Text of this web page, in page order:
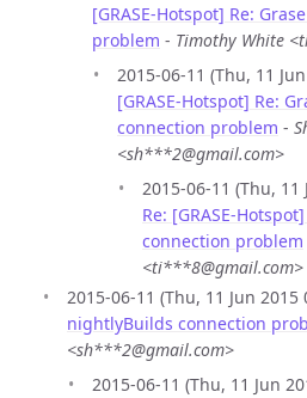
[GRASE-Hotspot] Re:
problem - Timothy White
2015-06-11 (Thu, 11
[GRASE-Hotspot] Re:
connection problem -
<sh***2@gmail.com>
2015-06-11 (Thu, 11
Re: [GRASE-
connection problem
<ti***8@gmail.com>
2015-06-11 (Thu, 11 Jun 2015
nightlyBuilds connection
<sh***2@gmail.com>
2015-06-11 (Thu, 11 Jun